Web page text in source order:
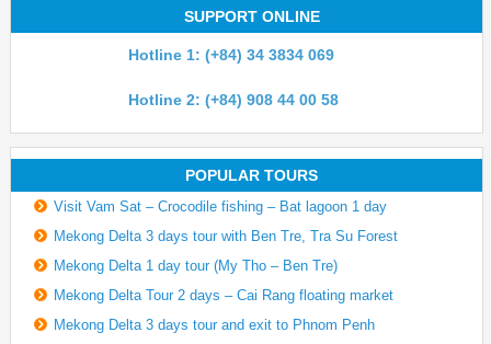
SUPPORT ONLINE
Hotline 1: (+84) 34 3834 069
Hotline 2: (+84) 908 44 00 58
POPULAR TOURS
Visit Vam Sat – Crocodile fishing – Bat lagoon 1 day
Mekong Delta 3 days tour with Ben Tre, Tra Su Forest
Mekong Delta 1 day tour (My Tho – Ben Tre)
Mekong Delta Tour 2 days – Cai Rang floating market
Mekong Delta 3 days tour and exit to Phnom Penh